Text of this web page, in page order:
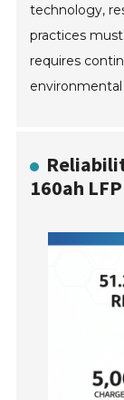
technology,
practices
requires
160ah